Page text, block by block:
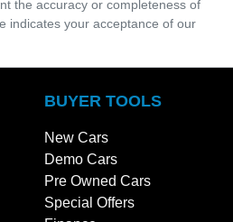
the accuracy or completeness of
indicates your acceptance of our
BUYER TOOLS
New Cars
Demo Cars
Pre Owned Cars
Special Offers